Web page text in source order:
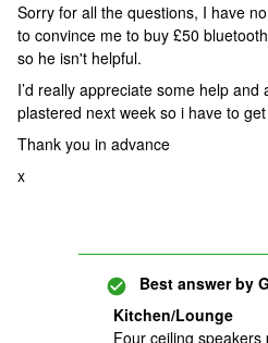
Sorry for all the questions, I have
to convince me to buy £50
so he isn't helpful.
I’d really appreciate some help
plastered next week so i have to
Thank you in advance
x
Best answer by
Kitchen/Lounge
Four ceiling